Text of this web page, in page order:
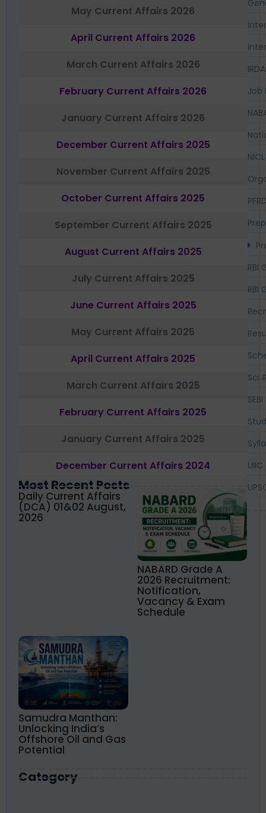
May Current Affairs 2026
April Current Affairs 2026
March Current Affairs 2026
February Current Affairs 2026
January Current Affairs 2026
December Current Affairs 2025
November Current Affairs 2025
October Current Affairs 2025
September Current Affairs 2025
August Current Affairs 2025
July Current Affairs 2025
June Current Affairs 2025
May Current Affairs 2025
April Current Affairs 2025
March Current Affairs 2025
February Current Affairs 2025
January Current Affairs 2025
December Current Affairs 2024
Most Recent Posts
Daily Current Affairs
(DCA) 01&02 August,
2026
NABARD Grade A
2026 Recruitment:
Notification,
Vacancy & Exam
Schedule
Samudra Manthan:
Unlocking India’s
Offshore Oil and Gas
Potential
Category
Job
NICL
RBI
RBI
Sci
SEBI
UIIC